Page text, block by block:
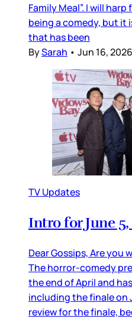
Family Meal”. I will
being a comedy, but it
that has been
BySarah • Jun 16,
TV Updates
Intro for June 5,
Dear Gossips, Are you
The horror-comedy
the end of April and
including the finale on
review for the finale,